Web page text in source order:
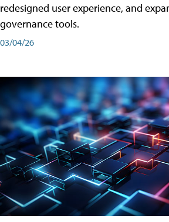
redesigned user experience, and
governance tools.
03/04/26